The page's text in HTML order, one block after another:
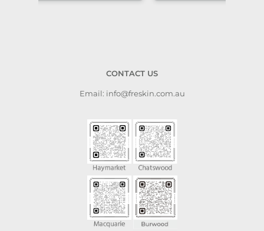
CONTACT US
Email: info@freskin.com.au